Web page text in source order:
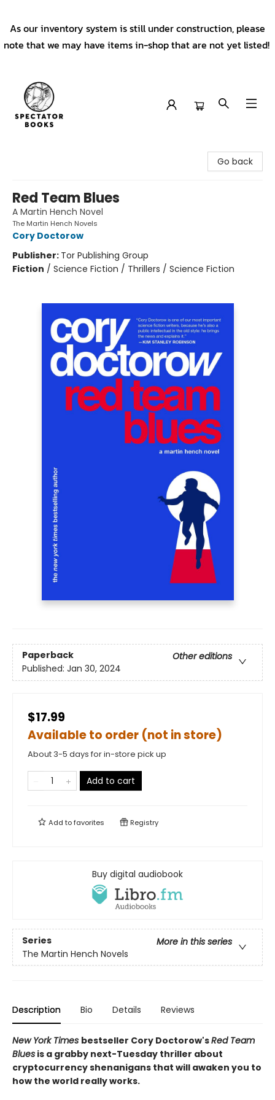
As our inventory system is still under construction, please
note that we may have items in-shop that are not yet listed!
Go back
Red Team Blues
A Martin Hench Novel
The Martin Hench Novels
Cory Doctorow
Publisher: Tor Publishing Group
Fiction / Science Fiction / Thrillers / Science Fiction
Paperback
Other editions
Published: Jan 30, 2024
$17.99
Available to order (not in store)
About 3-5 days for in-store pick up
Add to cart
Add tofavorites Registry
Buy digital audiobook
Series
More in this series
The Martin Hench Novels
Description Bio Details Reviews
New York Times bestseller Cory Doctorow'sRed Team
Blues is a grabby next-Tuesday thriller about
cryptocurrency shenanigans that will awaken you to
how the world really works.